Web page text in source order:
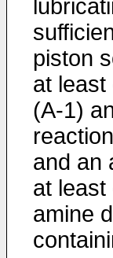
piston
at least
(A-1)
and an
at least
amine